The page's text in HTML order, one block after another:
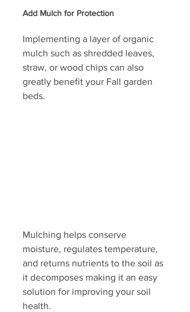
Add Mulch for Protection
Implementing a layer of organic
mulch such as shredded leaves,
straw, or wood chips can also
greatly benefit your Fall garden
beds.
Mulching helps conserve
moisture, regulates temperature,
and returns nutrients to the soil as
it decomposes making it an easy
solution for improving your soil
health.